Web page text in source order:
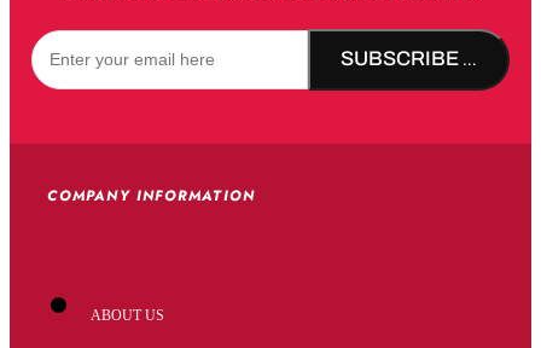
SUBSCRIBE NOW!
COMPANY INFORMATION
ABOUT US